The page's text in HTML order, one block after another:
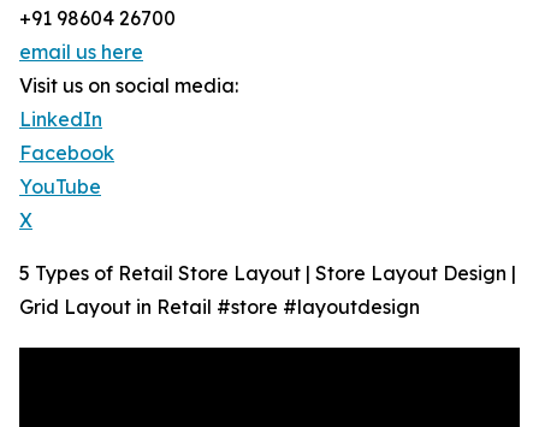
+91 98604 26700
email us here
Visit us on social media:
LinkedIn
Facebook
YouTube
X
5 Types of Retail Store Layout | Store Layout Design |
Grid Layout in Retail #store #layoutdesign